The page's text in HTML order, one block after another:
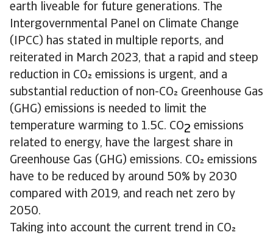
earth liveable for future generations. The
Intergovernmental Panel on Climate Change
(IPCC) has stated in multiple reports, and
reiterated in March 2023, that a rapid and steep
reduction in CO emissions is urgent, and a
substantial reduction of non-CO Greenhouse Gas
(GHG) emissions is needed to limit the
temperature warming to 1.5C. CO2 emissions
related to energy, have the largest share in
Greenhouse Gas (GHG) emissions. CO emissions
have to be reduced by around 50% by 2030
compared with 2019, and reach net zero by
2050.
Taking into account the current trend in CO